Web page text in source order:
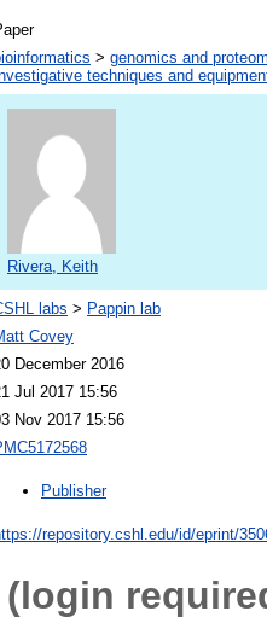
> genomics and
techniques and
Rivera, Keith
labs > Pappin lab
Covey
December 2016
Jul 2017 15:56
Nov 2017 15:56
Publisher
repository.cshl.edu/id/eprint/